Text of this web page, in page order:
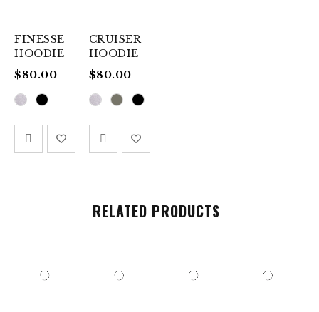
FINESSE
HOODIE
$80.00
CRUISER
HOODIE
$80.00
RELATED PRODUCTS